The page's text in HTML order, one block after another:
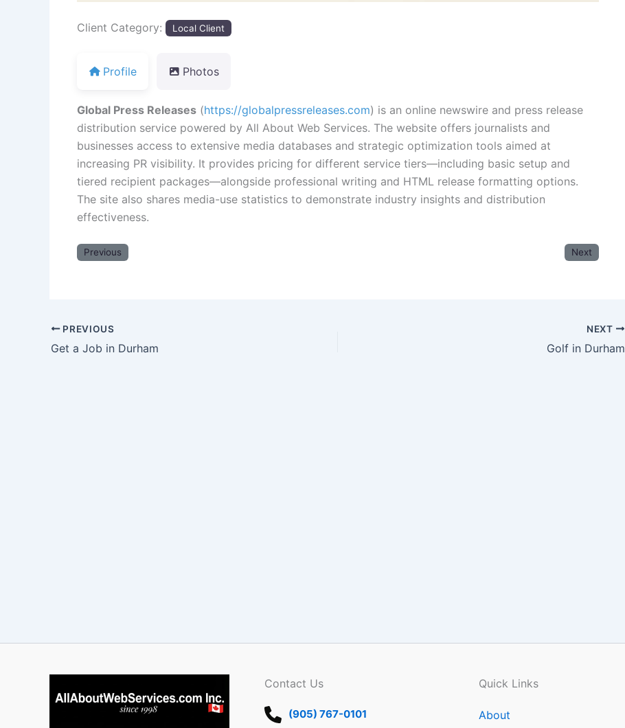
Client Category: Local Client
Profile Photos
Global Press Releases (https://globalpressreleases.com) is an online newswire and press release
distribution service powered by All About Web Services. The website offers journalists and
businesses access to extensive media databases and strategic optimization tools aimed at
increasing PR visibility. It provides pricing for different service tiers—including basic setup and
tiered recipient packages—alongside professional writing and HTML release formatting options.
The site also shares media-use statistics to demonstrate industry insights and distribution
effectiveness.
Previous Next
PREVIOUS
Get a Job in Durham
NEXT
Golf in Durham
Contact Us
(905) 767-0101
Quick Links
About